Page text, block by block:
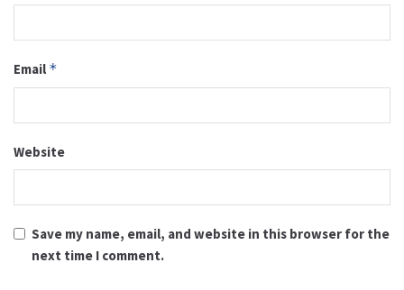
Email *
Website
Save my name, email, and website in this browser for the
next time I comment.